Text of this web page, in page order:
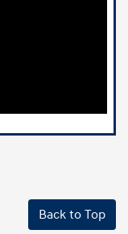
Back to Top